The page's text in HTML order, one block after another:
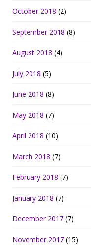
October 2018 (2)
September 2018 (8)
August 2018 (4)
July 2018 (5)
June 2018 (8)
May 2018 (7)
April 2018 (10)
March 2018 (7)
February 2018 (7)
January 2018 (7)
December 2017 (7)
November 2017 (15)